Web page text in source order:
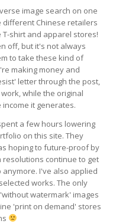
image search on one
Chinese retailers
shirt and apparel stores!
off, but it's not always
to take these kind of
making money and
letter through the post,
while the original
it generates.
a few hours lowering
on this site. They
hoping to future-proof by
resolutions continue to get
I've also applied
works. The only
watermark' images
'print on demand' stores